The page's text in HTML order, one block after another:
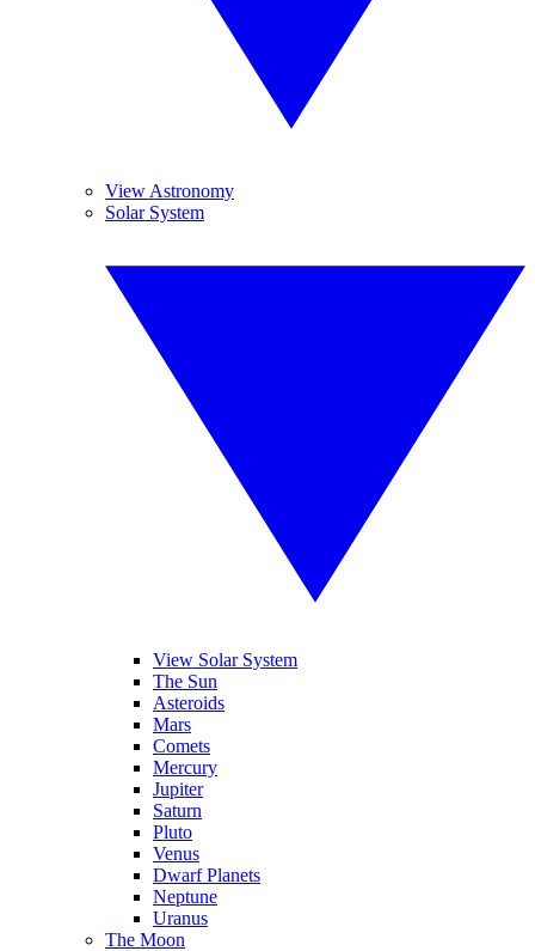
View Astronomy
Solar System
View Solar System
The Sun
Asteroids
Mars
Comets
Mercury
Jupiter
Saturn
Pluto
Venus
Dwarf Planets
Neptune
Uranus
The Moon